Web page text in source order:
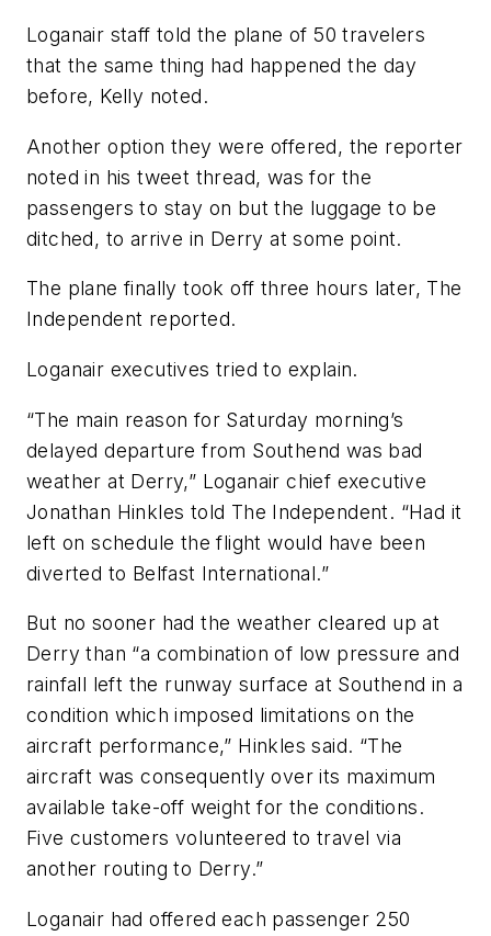
Loganair staff told the plane of 50 travelers
that the same thing had happened the day
before, Kelly noted.
Another option they were offered, the reporter
noted in his tweet thread, was for the
passengers to stay on but the luggage to be
ditched, to arrive in Derry at some point.
The plane finally took off three hours later, The
Independent reported.
Loganair executives tried to explain.
“The main reason for Saturday morning’s
delayed departure from Southend was bad
weather at Derry,” Loganair chief executive
Jonathan Hinkles told The Independent. “Had it
left on schedule the flight would have been
diverted to Belfast International.”
But no sooner had the weather cleared up at
Derry than “a combination of low pressure and
rainfall left the runway surface at Southend in a
condition which imposed limitations on the
aircraft performance,” Hinkles said. “The
aircraft was consequently over its maximum
available take-off weight for the conditions.
Five customers volunteered to travel via
another routing to Derry.”
Loganair had offered each passenger 250